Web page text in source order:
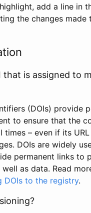
add a line in
the changes made
that is assigned to
(DOIs) provide
to ensure that the
times – even if its
DOIs are widely
permanent links to
as data. Read
DOIs to the registry.